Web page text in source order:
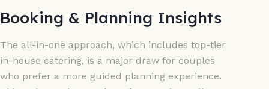
Booking & Planning Insights
The all-in-one approach, which includes top-tier
in-house catering, is a major draw for couples
who prefer a more guided planning experience.